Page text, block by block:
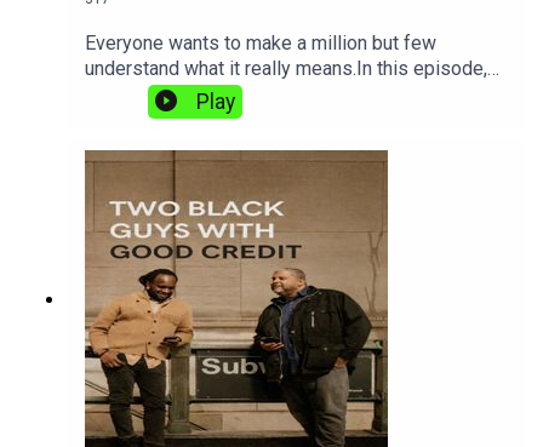
Everyone wants to make a million but few
understand what it really means.In this episode,
Mat and Shaun break down the difference
between looking rich and actually being wealthy,
create a false picture of success.Because it’s not
about what you make… it’s about what you keep.
Pod'up good people we about to discuss The
Million Dollar Illusion.
Play